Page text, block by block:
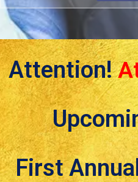
Attention!
First